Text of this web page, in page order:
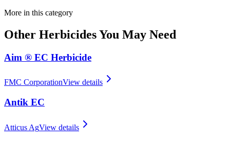
More in this category
Other HerbicidesYou May Need
Aim ® EC Herbicide
FMC CorporationView details
Antik EC
Atticus AgView details